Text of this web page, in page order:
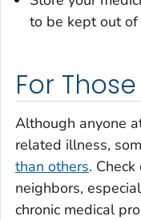
to be kept out of
For
Although anyone
related illness,
than others.
neighbors,
chronic medical